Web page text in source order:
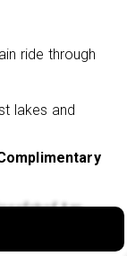
ride through
lakes and
Am
and city